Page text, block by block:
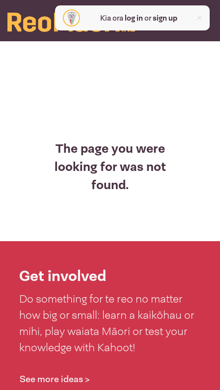
Kia ora log inorsign up
The page you were
looking for was not
found.
Get involved
Do something for te reo no matter
how big or small: learn a kaikōhau or
mihi, play waiata Māori or test your
knowledge with Kahoot!
See more ideas >